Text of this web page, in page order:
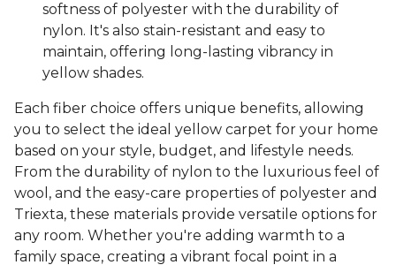
softness of polyester with the durability of
nylon. It's also stain-resistant and easy to
maintain, offering long-lasting vibrancy in
yellow shades.
Each fiber choice offers unique benefits, allowing
you to select the ideal yellow carpet for your home
based on your style, budget, and lifestyle needs.
From the durability of nylon to the luxurious feel of
wool, and the easy-care properties of polyester and
Triexta, these materials provide versatile options for
any room. Whether you're adding warmth to a
family space, creating a vibrant focal point in a